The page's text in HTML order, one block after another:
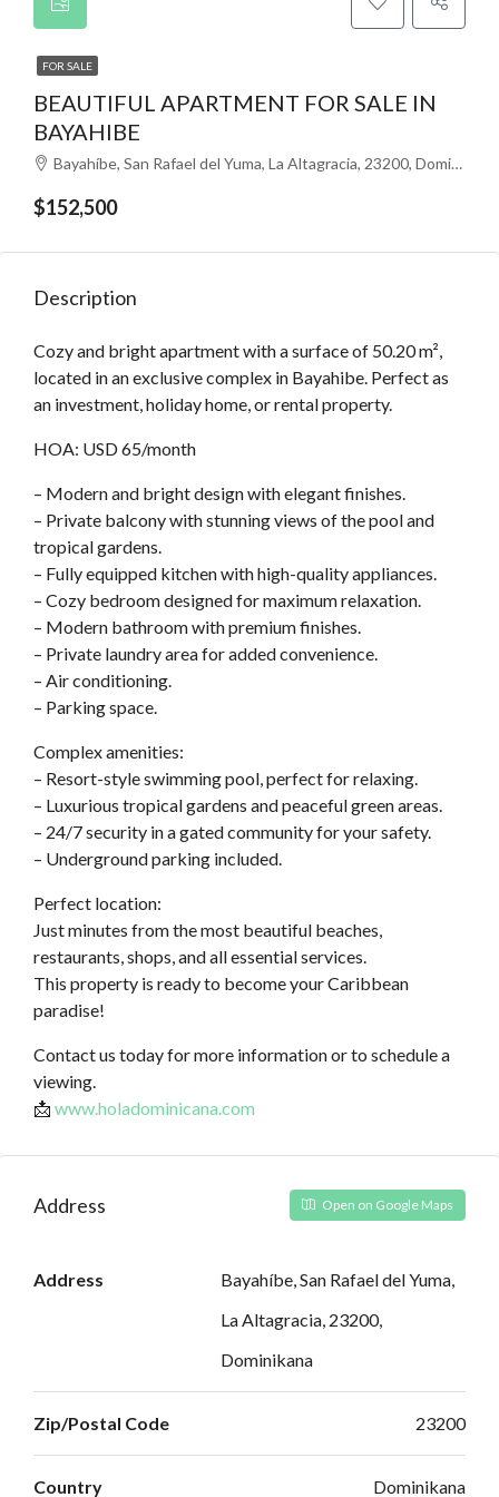
FOR SALE
BEAUTIFUL APARTMENT FOR SALE IN
BAYAHIBE
Bayahíbe, San Rafael del Yuma, La Altagracia, 23200, Dominikana
$152,500
Description
Cozy and bright apartment with a surface of 50.20 m²,
located in an exclusive complex in Bayahibe. Perfect as
an investment, holiday home, or rental property.
HOA: USD 65/month
– Modern and bright design with elegant finishes.
– Private balcony with stunning views of the pool and
tropical gardens.
– Fully equipped kitchen with high-quality appliances.
– Cozy bedroom designed for maximum relaxation.
– Modern bathroom with premium finishes.
– Private laundry area for added convenience.
– Air conditioning.
– Parking space.
Complex amenities:
– Resort-style swimming pool, perfect for relaxing.
– Luxurious tropical gardens and peaceful green areas.
– 24/7 security in a gated community for your safety.
– Underground parking included.
Perfect location:
Just minutes from the most beautiful beaches,
restaurants, shops, and all essential services.
This property is ready to become your Caribbean
paradise!
Contact us today for more information or to schedule a
viewing.
📩 www.holadominicana.com
Address Open on Google Maps
Address
Bayahíbe, San Rafael del Yuma,
La Altagracia, 23200,
Dominikana
Zip/Postal Code 23200
Country Dominikana